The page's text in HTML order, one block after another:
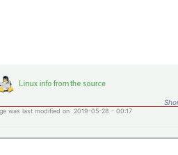
was last modified on 2019-05-28 - 00:17